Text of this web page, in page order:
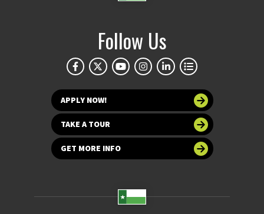
Follow Us
APPLY NOW!
TAKE A TOUR
GET MORE INFO